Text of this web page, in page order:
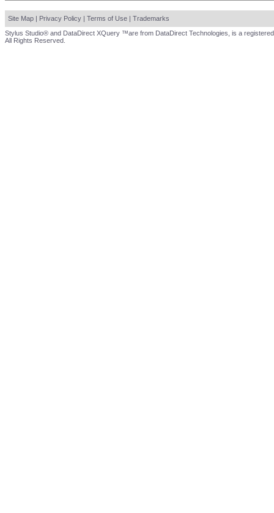
Site Map | Privacy Policy | Terms of Use | Trademarks
Stylus Studio® and DataDirect XQuery ™are from DataDirect Technologies, is a
All Rights Reserved.